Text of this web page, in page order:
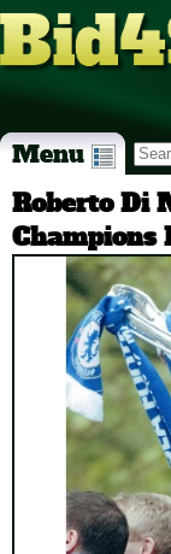
Menu
Roberto Di
Champions